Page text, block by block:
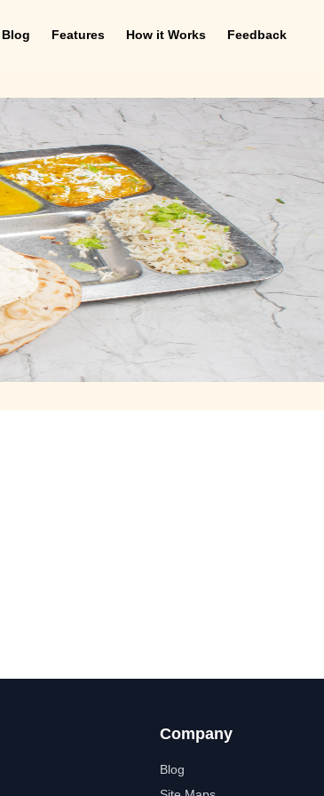
Blog Features How it Works Feedback
Company
Blog